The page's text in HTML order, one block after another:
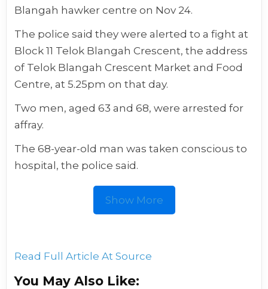
Blangah hawker centre on Nov 24.
The police said they were alerted to a fight at
Block 11 Telok Blangah Crescent, the address
of Telok Blangah Crescent Market and Food
Centre, at 5.25pm on that day.
Two men, aged 63 and 68, were arrested for
affray.
The 68-year-old man was taken conscious to
hospital, the police said.
Show More
Read Full Article At Source
You May Also Like: